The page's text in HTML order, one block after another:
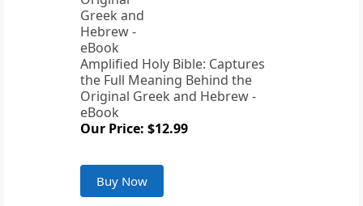
Amplified Holy Bible: Captures
the Full Meaning Behind the
Original Greek and Hebrew -
eBook
Our Price: $12.99
Buy Now